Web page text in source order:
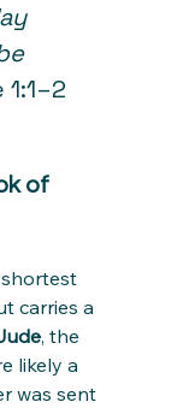
of
carries a
, the
likely a
was sent